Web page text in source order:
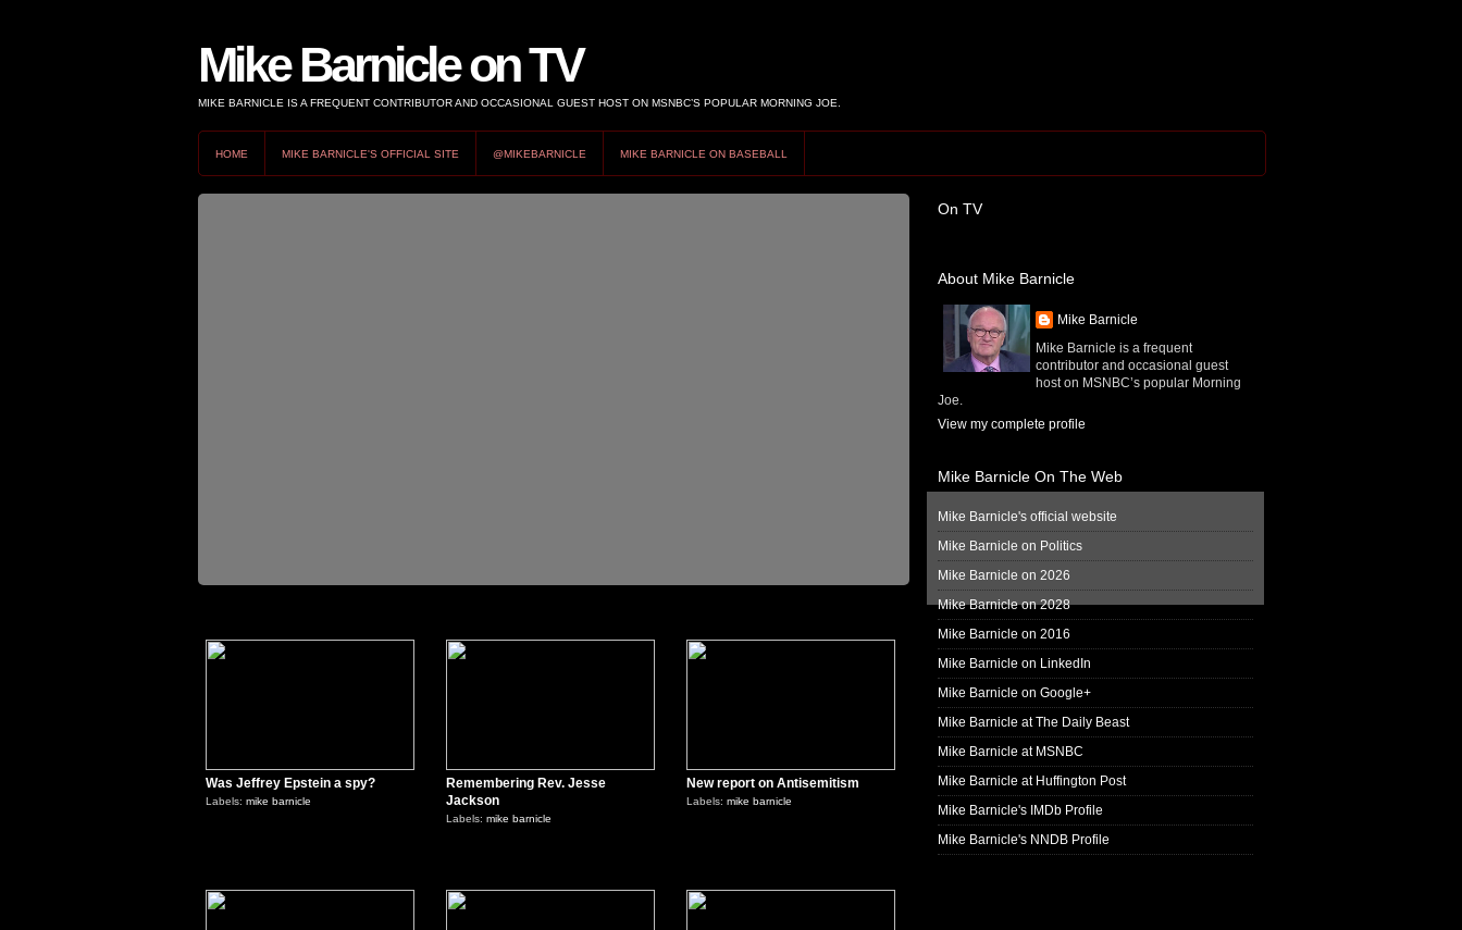
Mike Barnicle on TV
MIKE BARNICLE IS A FREQUENT CONTRIBUTOR AND OCCASIONAL GUEST HOST ON MSNBC’S POPULAR MORNING JOE.
HOME MIKE BARNICLE'S OFFICIAL SITE @MIKEBARNICLE MIKE BARNICLE ON BASEBALL
Was Jeffrey Epstein a spy?
Labels: mike barnicle
Remembering Rev. Jesse
Jackson
Labels: mike barnicle
New report on Antisemitism
Labels: mike barnicle
On TV
About Mike Barnicle
Mike Barnicle
Mike Barnicle is a frequent
contributor and occasional guest
host on MSNBC’s popular Morning
Joe.
View my complete profile
Mike Barnicle On The Web
Mike Barnicle's official website
Mike Barnicle on Politics
Mike Barnicle on 2026
Mike Barnicle on 2028
Mike Barnicle on 2016
Mike Barnicle on LinkedIn
Mike Barnicle on Google+
Mike Barnicle at The Daily Beast
Mike Barnicle at MSNBC
Mike Barnicle at Huffington Post
Mike Barnicle's IMDb Profile
Mike Barnicle's NNDB Profile